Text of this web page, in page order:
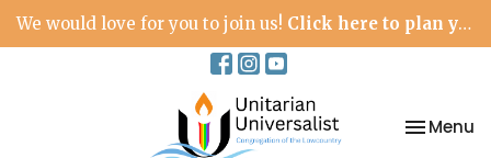
We would love for you to join us! Click here to plan your visit.
Toggle
Menu